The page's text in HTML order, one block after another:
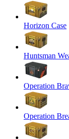
Horizon Case
Huntsman
Operation
Operation